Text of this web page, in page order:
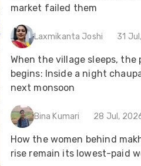
market failed them
Laxmikanta Joshi 31
When the village sleeps, the
begins: Inside a night
next monsoon
Bina Kumari 28 Jul,
How the women behind
rise remain its lowest-paid